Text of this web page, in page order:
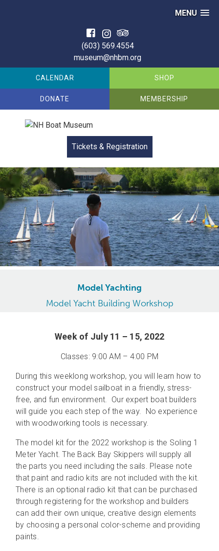
MENU
(603) 569.4554
museum@nhbm.org
CALENDAR SHOP
DONATE MEMBERSHIP
Tickets & Registration
Model Yachting
Model Yacht Building Workshop
Week of July 11 – 15, 2022
Classes: 9:00 AM – 4:00 PM
During this weeklong workshop, you will learn how to
construct your model sailboat in a friendly, stress-
free, and fun environment. Our expert boat builders
will guide you each step of the way. No experience
with woodworking tools is necessary.
The model kit for the 2022 workshop is the Soling 1
Meter Yacht. The Back Bay Skippers will supply all
the parts you need including the sails. Please note
that paint and radio kits are not included with the kit.
There is an optional radio kit that can be purchased
through registering for the workshop and builders
can add their own unique, creative design elements
by choosing a personal color-scheme and providing
paints.